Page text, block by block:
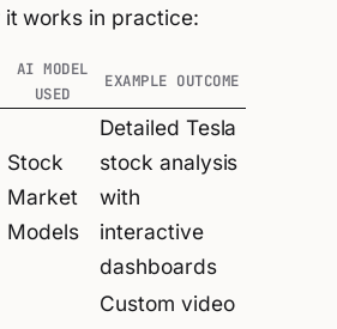
it works in practice:
AI MODEL
USED
EXAMPLE OUTCOME
Stock
Market
Models
Detailed Tesla
stock analysis
with
interactive
dashboards
Custom video